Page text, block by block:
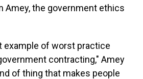
Amey, the government ethics
example of worst practice
contracting," Amey
of thing that makes people